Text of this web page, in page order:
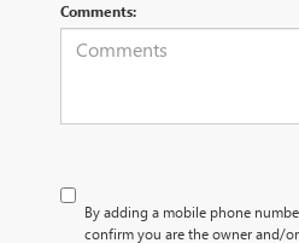
Comments:
By adding a mobile phone
confirm you are the owner and/